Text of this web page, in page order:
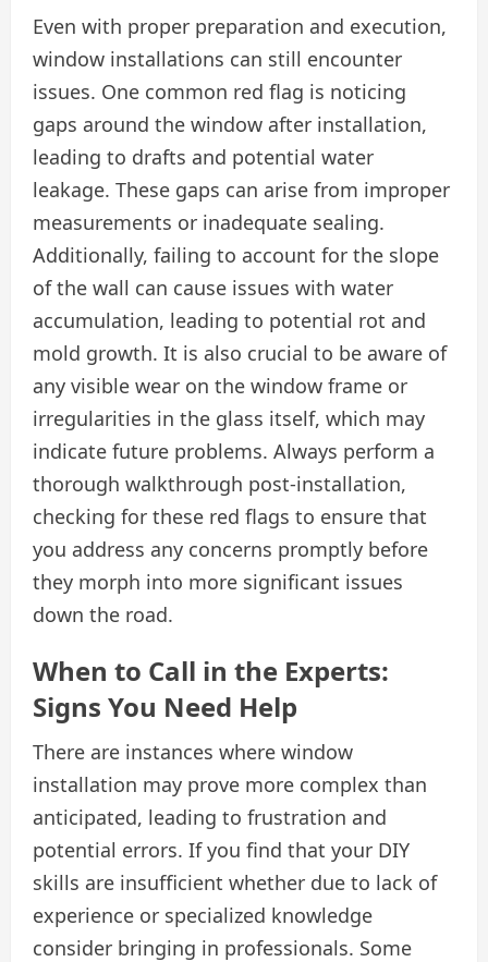
Even with proper preparation and execution,
window installations can still encounter
issues. One common red flag is noticing
gaps around the window after installation,
leading to drafts and potential water
leakage. These gaps can arise from improper
measurements or inadequate sealing.
Additionally, failing to account for the slope
of the wall can cause issues with water
accumulation, leading to potential rot and
mold growth. It is also crucial to be aware of
any visible wear on the window frame or
irregularities in the glass itself, which may
indicate future problems. Always perform a
thorough walkthrough post-installation,
checking for these red flags to ensure that
you address any concerns promptly before
they morph into more significant issues
down the road.
When to Call in the Experts:
Signs You Need Help
There are instances where window
installation may prove more complex than
anticipated, leading to frustration and
potential errors. If you find that your DIY
skills are insufficient whether due to lack of
experience or specialized knowledge
consider bringing in professionals. Some